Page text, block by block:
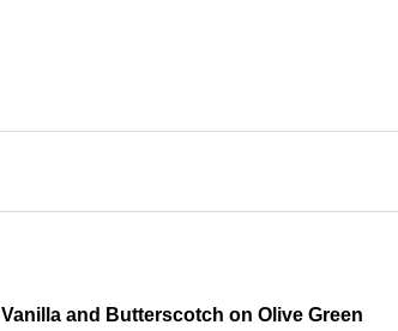
and Butterscotch on Olive Green